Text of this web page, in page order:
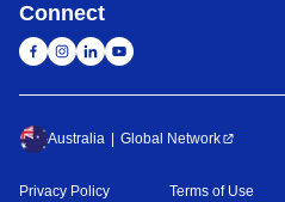
Connect
Australia Global Network
Privacy Policy Terms of Use